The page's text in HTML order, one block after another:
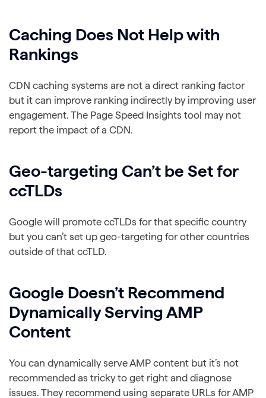
Caching Does Not Help with
Rankings
CDN caching systems are not a direct ranking factor
but it can improve ranking indirectly by improving user
engagement. The Page Speed Insights tool may not
report the impact of a CDN.
Geo-targeting Can’t be Set for
ccTLDs
Google will promote ccTLDs for that specific country
but you can’t set up geo-targeting for other countries
outside of that ccTLD.
Google Doesn’t Recommend
Dynamically Serving AMP
Content
You can dynamically serve AMP content but it’s not
recommended as tricky to get right and diagnose
issues. They recommend using separate URLs for AMP